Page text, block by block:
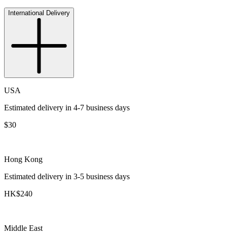
International Delivery
USA
Estimated delivery in 4-7 business days
$30
Hong Kong
Estimated delivery in 3-5 business days
HK$240
Middle East